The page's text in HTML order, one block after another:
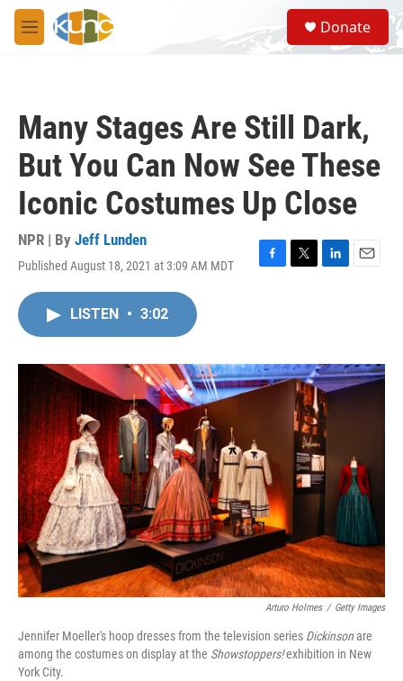
Skip to main content
M
e
S
e
a
Donate
Many Stages Are Still Dark,
But You Can Now See These
Iconic Costumes Up Close
NPR | By Jeff Lunden
Published August 18, 2021 at 3:09 AM MDT
F
o
k
T
r
L
I
n
E
LISTEN • 3:02
Arturo Holmes / Getty Images
Jennifer Moeller's hoop dresses from the television series Dickinsonare
among the costumes on display at the Showstoppers!exhibition in New
York City.